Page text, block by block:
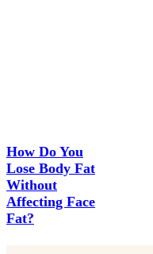
How Do You
Lose Body Fat
Without
Affecting Face
Fat?